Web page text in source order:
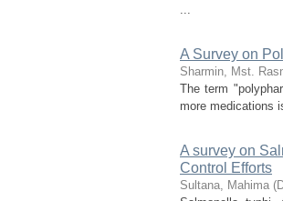
...
A Survey on
Sharmin, Mst.
The term
more medications
A survey on
Control Efforts
Sultana, Mahima (